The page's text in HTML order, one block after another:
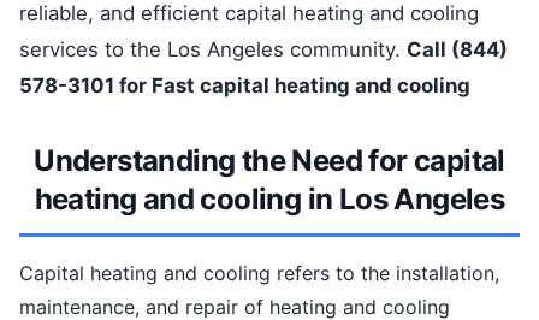
reliable, and efficient capital heating and cooling
services to the Los Angeles community. Call (844)
578-3101 for Fast capital heating and cooling
Understanding the Need for capital
heating and cooling in Los Angeles
Capital heating and cooling refers to the installation,
maintenance, and repair of heating and cooling